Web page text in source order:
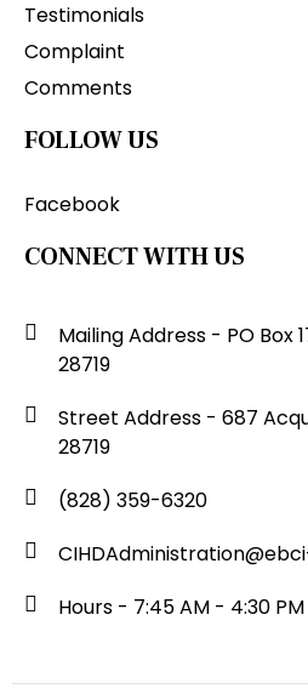
Testimonials
Complaint
Comments
FOLLOW US
Facebook
CONNECT WITH US
Mailing Address - PO Box
28719
Street Address - 687
28719
(828) 359-6320
Hours - 7:45 AM - 4:30 PM